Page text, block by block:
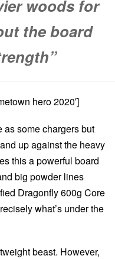
woods for
the board
hero 2020′]
as some chargers but
up against the heavy
this a powerful board
big powder lines
Dragonfly 600g Core
what’s under the
beast. However,